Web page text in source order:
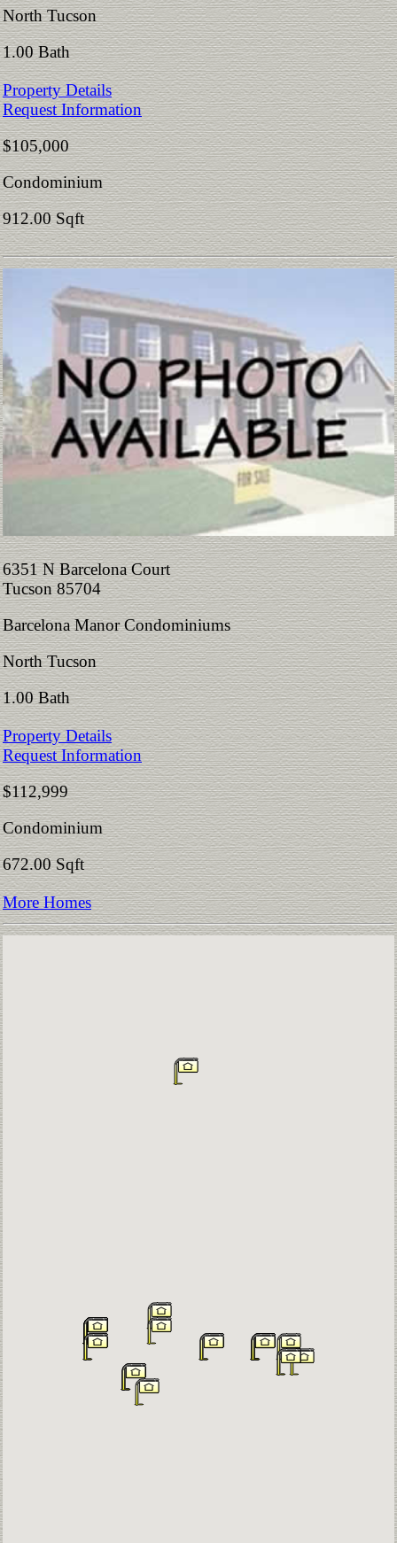
North Tucson
1.00 Bath
Property Details
Request Information
$105,000
Condominium
912.00 Sqft
6351 N Barcelona Court
Tucson 85704
Barcelona Manor Condominiums
North Tucson
1.00 Bath
Property Details
Request Information
$112,999
Condominium
672.00 Sqft
More Homes